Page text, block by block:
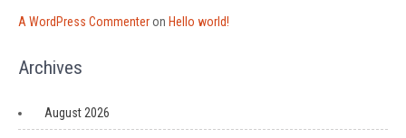
A WordPress Commenteron Hello world!
Archives
August 2026